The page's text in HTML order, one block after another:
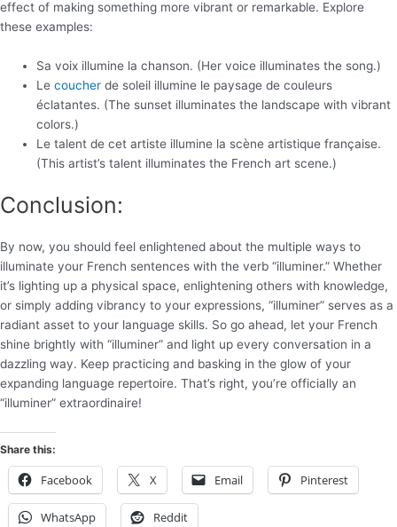
effect of making something more vibrant or remarkable. Explore
these examples:
Sa voix illumine la chanson. (Her voice illuminates the song.)
Lecoucher de soleil illumine le paysage de couleurs
éclatantes. (The sunset illuminates the landscape with vibrant
colors.)
Le talent de cet artiste illumine la scène artistique française.
(This artist’s talent illuminates the French art scene.)
Conclusion:
By now, you should feel enlightened about the multiple ways to
illuminate your French sentences with the verb “illuminer.” Whether
it’s lighting up a physical space, enlightening others with knowledge,
or simply adding vibrancy to your expressions, “illuminer” serves as a
radiant asset to your language skills. So go ahead, let your French
shine brightly with “illuminer” and light up every conversation in a
dazzling way. Keep practicing and basking in the glow of your
expanding language repertoire. That’s right, you’re officially an
“illuminer” extraordinaire!
Share this:
Facebook X Email Pinterest
WhatsApp Reddit